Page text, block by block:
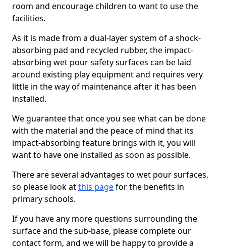
room and encourage children to want to use the
facilities.
As it is made from a dual-layer system of a shock-
absorbing pad and recycled rubber, the impact-
absorbing wet pour safety surfaces can be laid
around existing play equipment and requires very
little in the way of maintenance after it has been
installed.
We guarantee that once you see what can be done
with the material and the peace of mind that its
impact-absorbing feature brings with it, you will
want to have one installed as soon as possible.
There are several advantages to wet pour surfaces,
so please look atthis pagefor the benefits in
primary schools.
If you have any more questions surrounding the
surface and the sub-base, please complete our
contact form, and we will be happy to provide a